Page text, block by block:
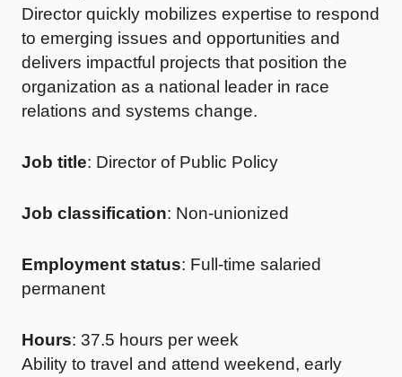
Director quickly mobilizes expertise to respond
to emerging issues and opportunities and
delivers impactful projects that position the
organization as a national leader in race
relations and systems change.
Job title: Director of Public Policy
Job classification: Non-unionized
Employment status: Full-time salaried
permanent
Hours: 37.5 hours per week
Ability to travel and attend weekend, early